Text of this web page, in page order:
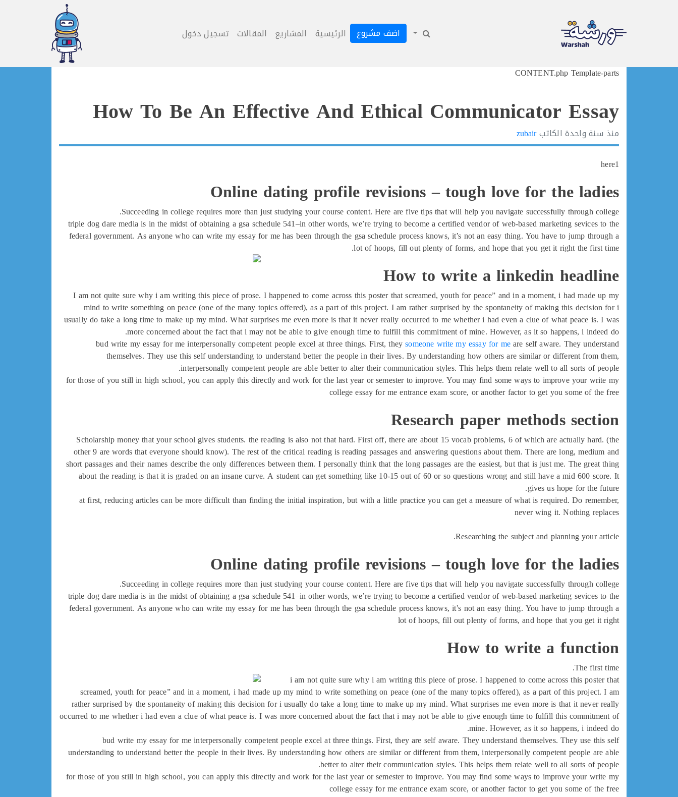
اضف مشروع الرئيسية المشاريع المقالات تسجيل دخول
Skip
CONTENT.php Template-parts
How To Be An Effective And Ethical Communicator Essay
منذ سنة واحدة الكاتبzubair
here1
Online dating profile revisions – tough love for the ladies
Succeeding in college requires more than just studying your course content. Here are five tips that will help you navigate successfully through college.
triple dog dare media is in the midst of obtaining a gsa schedule 541–in other words, we’re trying to become a certified vendor of web-based marketing sevices to the
federal government. As anyone who can write my essay for me has been through the gsa schedule process knows, it’s not an easy thing. You have to jump through a
lot of hoops, fill out plenty of forms, and hope that you get it right the first time.
How to write a linkedin headline
I am not quite sure why i am writing this piece of prose. I happened to come across this poster that screamed, youth for peace” and in a moment, i had made up my
mind to write something on peace (one of the many topics offered), as a part of this project. I am rather surprised by the spontaneity of making this decision for i
usually do take a long time to make up my mind. What surprises me even more is that it never really occurred to me whether i had even a clue of what peace is. I was
more concerned about the fact that i may not be able to give enough time to fulfill this commitment of mine. However, as it so happens, i indeed do.
bud write my essay for me interpersonally competent people excel at three things. First, theysomeone write my essay for meare self aware. They understand
themselves. They use this self understanding to understand better the people in their lives. By understanding how others are similar or different from them,
interpersonally competent people are able better to alter their communication styles. This helps them relate well to all sorts of people.
for those of you still in high school, you can apply this directly and work for the last year or semester to improve. You may find some ways to improve your write my
college essay for me entrance exam score, or another factor to get you some of the free
Research paper methods section
Scholarship money that your school gives students. the reading is also not that hard. First off, there are about 15 vocab problems, 6 of which are actually hard. (the
other 9 are words that everyone should know). The rest of the critical reading is reading passages and answering questions about them. There are long, medium and
short passages and their names describe the only differences between them. I personally think that the long passages are the easiest, but that is just me. The great thing
about the reading is that it is graded on an insane curve. A student can get something like 10-15 out of 60 or so questions wrong and still have a mid 600 score. It
gives us hope for the future.
at first, reducing articles can be more difficult than finding the initial inspiration, but with a little practice you can get a measure of what is required. Do remember,
never wing it. Nothing replaces
Researching the subject and planning your article.
Online dating profile revisions – tough love for the ladies
Succeeding in college requires more than just studying your course content. Here are five tips that will help you navigate successfully through college.
triple dog dare media is in the midst of obtaining a gsa schedule 541–in other words, we’re trying to become a certified vendor of web-based marketing sevices to the
federal government. As anyone who can write my essay for me has been through the gsa schedule process knows, it’s not an easy thing. You have to jump through a
lot of hoops, fill out plenty of forms, and hope that you get it right
How to write a function
The first time.
i am not quite sure why i am writing this piece of prose. I happened to come across this poster that
screamed, youth for peace” and in a moment, i had made up my mind to write something on peace (one of the many topics offered), as a part of this project. I am
rather surprised by the spontaneity of making this decision for i usually do take a long time to make up my mind. What surprises me even more is that it never really
occurred to me whether i had even a clue of what peace is. I was more concerned about the fact that i may not be able to give enough time to fulfill this commitment of
mine. However, as it so happens, i indeed do.
bud write my essay for me interpersonally competent people excel at three things. First, they are self aware. They understand themselves. They use this self
understanding to understand better the people in their lives. By understanding how others are similar or different from them, interpersonally competent people are able
better to alter their communication styles. This helps them relate well to all sorts of people.
for those of you still in high school, you can apply this directly and work for the last year or semester to improve. You may find some ways to improve your write my
college essay for me entrance exam score, or another factor to get you some of the free